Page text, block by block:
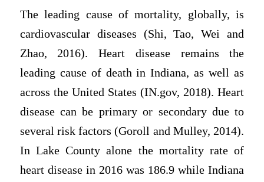
The leading cause of mortality, globally, is
cardiovascular diseases (Shi, Tao, Wei and
Zhao, 2016). Heart disease remains the
leading cause of death in Indiana, as well as
across the United States (IN.gov, 2018). Heart
disease can be primary or secondary due to
several risk factors (Goroll and Mulley, 2014).
In Lake County alone the mortality rate of
heart disease in 2016 was 186.9 while Indiana